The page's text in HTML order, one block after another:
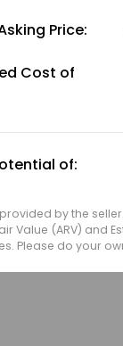
Price:
Cost of
of:
by the
Value (ARV) and
Please do your